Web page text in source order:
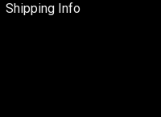
Shipping Info